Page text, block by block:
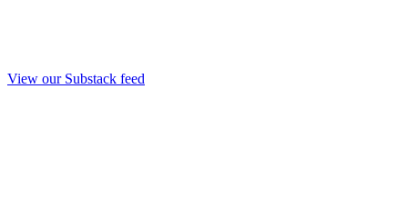
View our Substack feed